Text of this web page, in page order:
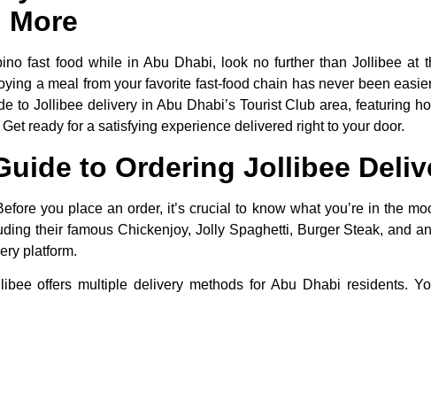
More
fast food while in Abu Dhabi, look no further than Jollibee at
a meal from your favorite fast-food chain has never been
to Jollibee delivery in Abu Dhabi’s Tourist Club area, featuring
ready for a satisfying experience delivered right to your door.
to Ordering Jollibee
you place an order, it’s crucial to know what you’re in the
their famous Chickenjoy, Jolly Spaghetti, Burger Steak, and
platform.
offers multiple delivery methods for Abu Dhabi residents.